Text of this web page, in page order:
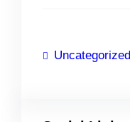
Uncategorized